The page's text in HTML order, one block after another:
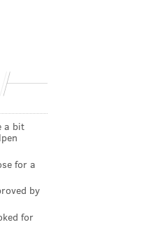
a bit
for a
by
for